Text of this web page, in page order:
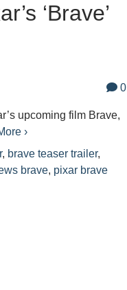
‘Brave’
0
upcoming film Brave,
›
, brave teaser trailer,
brave, pixar brave